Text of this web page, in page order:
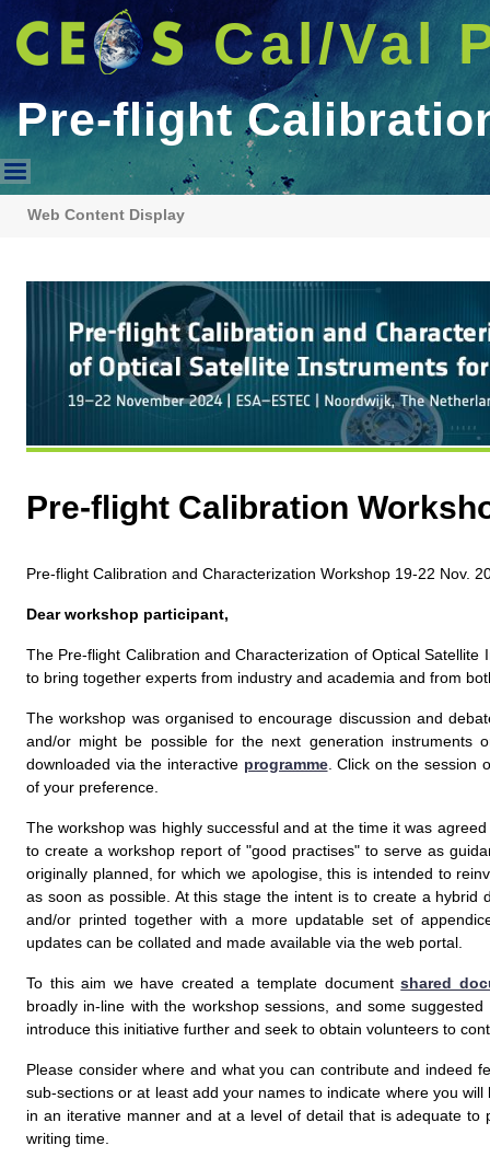
Cal/Val
Pre-flight
Pre-flight Calibration WS
Web Content Display
Pre-flight Calibration
Pre-flight Calibration and Characterization Workshop 19-22 Nov.
Dear workshop participant,
The Pre-flight Calibration and Characterization of Optical Satellite
to bring together experts from industry and academia and from
The workshop was organised to encourage discussion and
and/or might be possible for the next generation instruments
downloaded via the interactive programme. Click on the session
of your preference.
The workshop was highly successful and at the time it was
to create a workshop report of "good practises" to serve as
originally planned, for which we apologise, this is intended to
as soon as possible. At this stage the intent is to create a
and/or printed together with a more updatable set of
updates can be collated and made available via the web portal.
To this aim we have created a template documentshared
broadly in-line with the workshop sessions, and some
introduce this initiative further and seek to obtain volunteers to
Please consider where and what you can contribute and indeed
sub-sections or at least add your names to indicate where you
in an iterative manner and at a level of detail that is adequate
writing time.